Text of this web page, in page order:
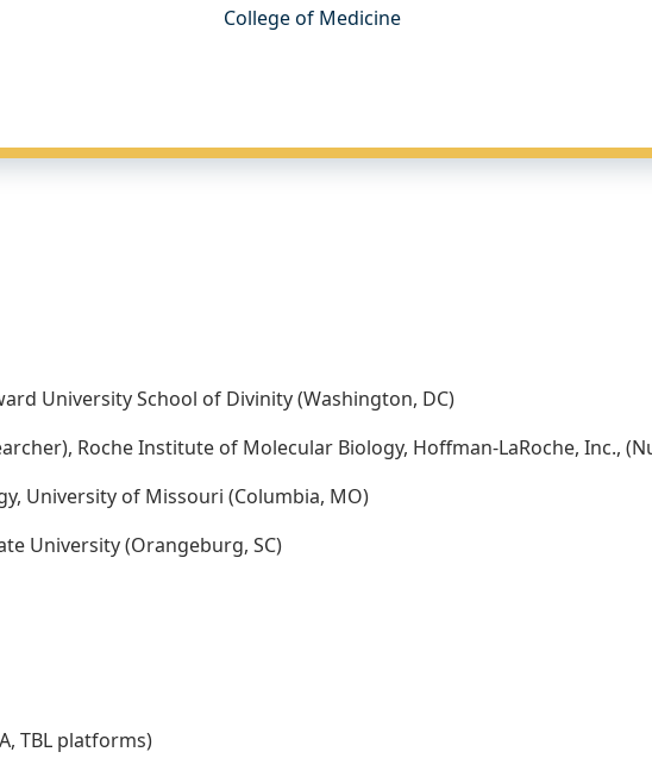
College of Medicine
University School of Divinity (Washington, DC)
Roche Institute of Molecular Biology, Hoffman-LaRoche, Inc.,
University of Missouri (Columbia, MO)
University (Orangeburg, SC)
TBL platforms)